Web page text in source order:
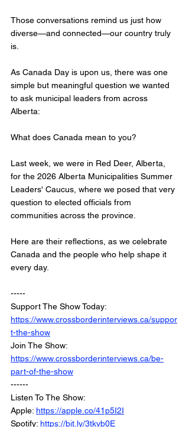
Those conversations remind us just how
diverse—and connected—our country truly
is.
As Canada Day is upon us, there was one
simple but meaningful question we wanted
to ask municipal leaders from across
Alberta:
What does Canada mean to you?
Last week, we were in Red Deer, Alberta,
for the 2026 Alberta Municipalities Summer
Leaders' Caucus, where we posed that very
question to elected officials from
communities across the province.
Here are their reflections, as we celebrate
Canada and the people who help shape it
every day.
-----
Support The Show Today:
https://www.crossborderinterviews.ca/suppor
t-the-show
Join The Show:
https://www.crossborderinterviews.ca/be-
part-of-the-show
------
Listen To The Show:
Apple: https://apple.co/41p5I2I
Spotify: https://bit.ly/3tkvb0E